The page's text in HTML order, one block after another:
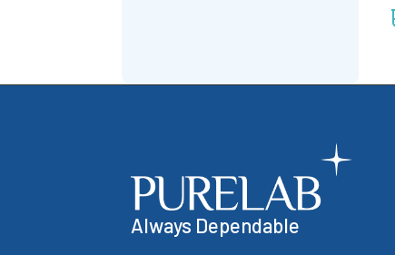
Always Dependable